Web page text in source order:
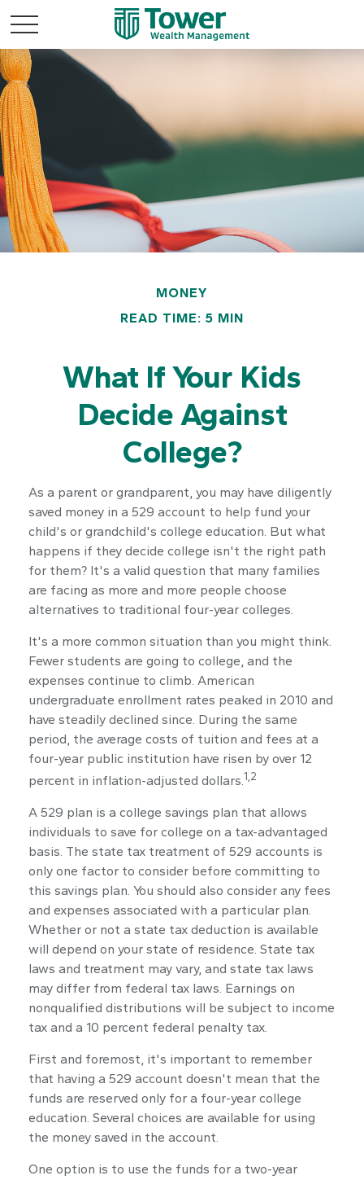
MONEY
READ TIME: 5 MIN
What If Your Kids
Decide Against
College?
As a parent or grandparent, you may have diligently
saved money in a 529 account to help fund your
child's or grandchild's college education. But what
happens if they decide college isn't the right path
for them? It's a valid question that many families
are facing as more and more people choose
alternatives to traditional four-year colleges.
It's a more common situation than you might think.
Fewer students are going to college, and the
expenses continue to climb. American
undergraduate enrollment rates peaked in 2010 and
have steadily declined since. During the same
period, the average costs of tuition and fees at a
four-year public institution have risen by over 12
percent in inflation-adjusted dollars.1,2
A 529 plan is a college savings plan that allows
individuals to save for college on a tax-advantaged
basis. The state tax treatment of 529 accounts is
only one factor to consider before committing to
this savings plan. You should also consider any fees
and expenses associated with a particular plan.
Whether or not a state tax deduction is available
will depend on your state of residence. State tax
laws and treatment may vary, and state tax laws
may differ from federal tax laws. Earnings on
nonqualified distributions will be subject to income
tax and a 10 percent federal penalty tax.
First and foremost, it's important to remember
that having a 529 account doesn't mean that the
funds are reserved only for a four-year college
education. Several choices are available for using
the money saved in the account.
One option is to use the funds for a two-year